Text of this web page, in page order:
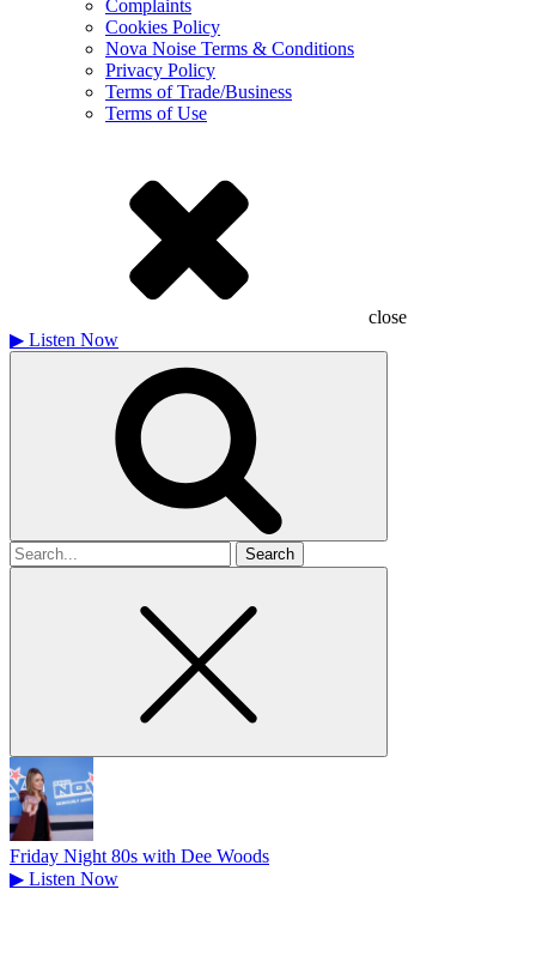
Complaints
Cookies Policy
Nova Noise Terms & Conditions
Privacy Policy
Terms of Trade/Business
Terms of Use
close
▶ Listen Now
Search
for
Friday Night 80s with Dee Woods
▶ Listen Now